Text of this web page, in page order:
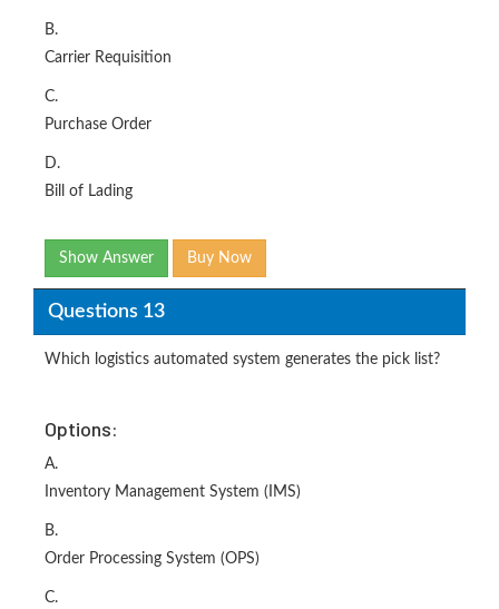
B.
Carrier Requisition
C.
Purchase Order
D.
Bill of Lading
Show Answer Buy Now
Questions 13
Which logistics automated system generates the pick list?
Options:
A.
Inventory Management System (IMS)
B.
Order Processing System (OPS)
C.